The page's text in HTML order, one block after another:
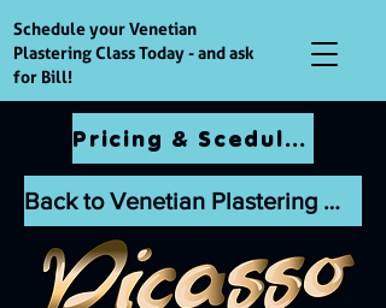
Schedule your Venetian
Plastering Class Today - and ask
for Bill!
Back to Venetian Plastering Website
Pricing & Scedules